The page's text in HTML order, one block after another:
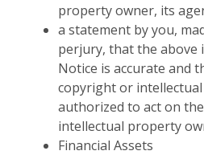
property owner, its
a statement by you,
perjury, that the
Notice is accurate and
copyright or
authorized to act on
intellectual property
Financial Assets